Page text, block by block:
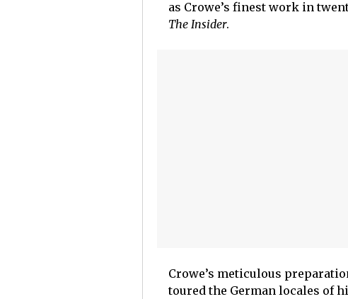
as Crowe’s finest work in
The Insider.
Crowe’s meticulous
toured the German locales of